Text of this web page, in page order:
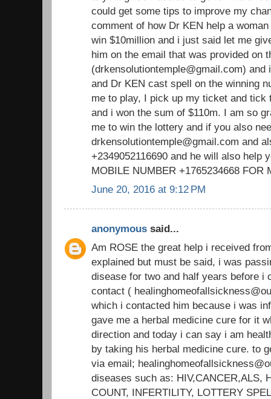
could get some tips to improve my
comment of how Dr KEN help a
win $10million and i just said let me
him on the email that was provided on
(drkensolutiontemple@gmail.com)
and Dr KEN cast spell on the winning
me to play, I pick up my ticket and tick
and i won the sum of $110m. I am so
me to win the lottery and if you also
drkensolutiontemple@gmail.com and
+2349052116690 and he will also help
MOBILE NUMBER +1765234668 FOR
June 20, 2016 at 9:12 PM
anonymous said...
Am ROSE the great help i received
explained but must be said, i was
disease for two and half years before i
contact (
which i contacted him because i was
gave me a herbal medicine cure for it
direction and today i can say i am
by taking his herbal medicine cure. to
via email;
diseases such as: HIV,CANCER,ALS,
COUNT, INFERTILITY, LOTTERY